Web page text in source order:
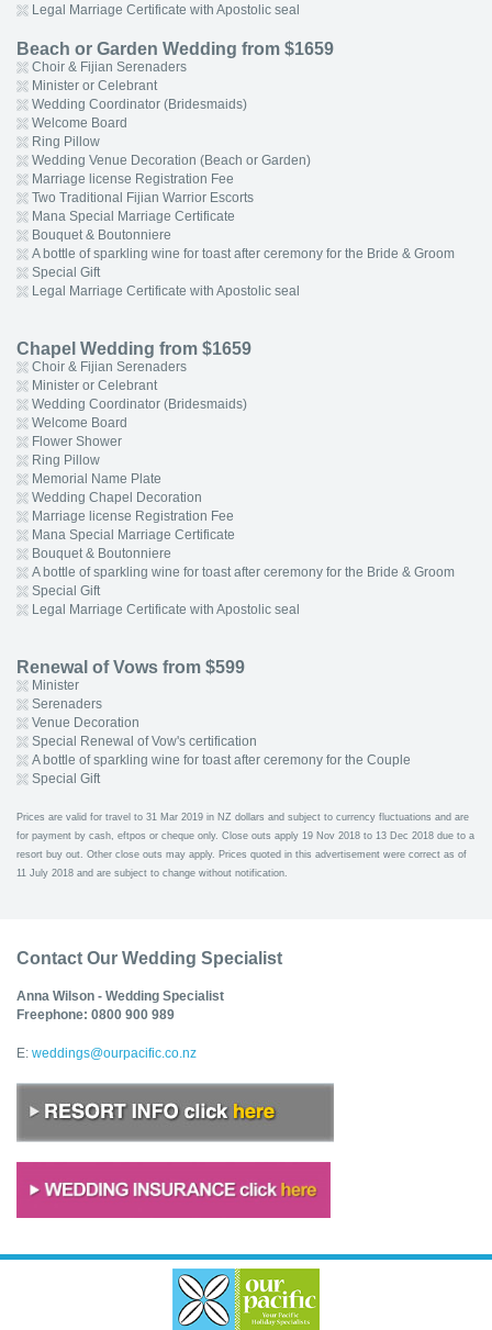
Legal Marriage Certificate with Apostolic seal
Beach or Garden Wedding from $1659
Choir & Fijian Serenaders
Minister or Celebrant
Wedding Coordinator (Bridesmaids)
Welcome Board
Ring Pillow
Wedding Venue Decoration (Beach or Garden)
Marriage license Registration Fee
Two Traditional Fijian Warrior Escorts
Mana Special Marriage Certificate
Bouquet & Boutonniere
A bottle of sparkling wine for toast after ceremony for the Bride & Groom
Special Gift
Legal Marriage Certificate with Apostolic seal
Chapel Wedding from $1659
Choir & Fijian Serenaders
Minister or Celebrant
Wedding Coordinator (Bridesmaids)
Welcome Board
Flower Shower
Ring Pillow
Memorial Name Plate
Wedding Chapel Decoration
Marriage license Registration Fee
Mana Special Marriage Certificate
Bouquet & Boutonniere
A bottle of sparkling wine for toast after ceremony for the Bride & Groom
Special Gift
Legal Marriage Certificate with Apostolic seal
Renewal of Vows from $599
Minister
Serenaders
Venue Decoration
Special Renewal of Vow's certification
A bottle of sparkling wine for toast after ceremony for the Couple
Special Gift
Prices are valid for travel to 31 Mar 2019 in NZ dollars and subject to currency fluctuations and are
for payment by cash, eftpos or cheque only. Close outs apply 19 Nov 2018 to 13 Dec 2018 due to a
resort buy out. Other close outs may apply. Prices quoted in this advertisement were correct as of
11 July 2018 and are subject to change without notification.
Contact Our Wedding Specialist
Anna Wilson - Wedding Specialist
Freephone: 0800 900 989
E: weddings@ourpacific.co.nz